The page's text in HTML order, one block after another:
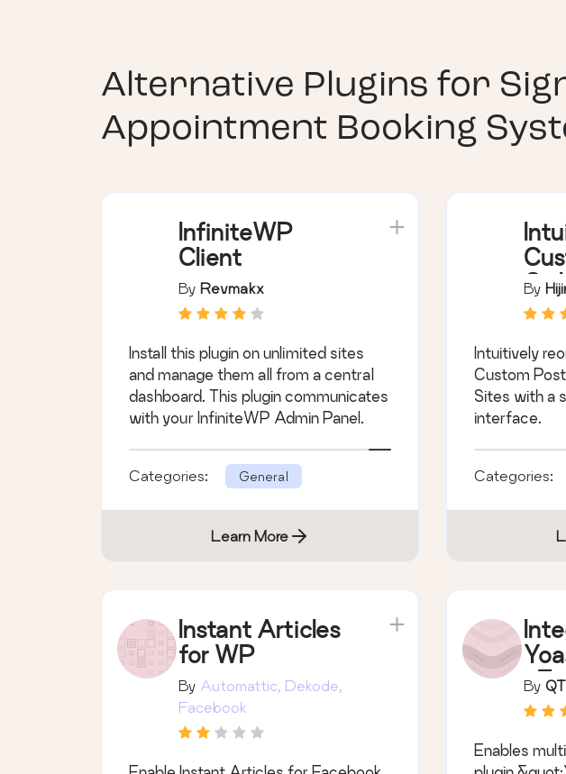
Alternative Plugins for
Appointment Booking
InfiniteWP
Client
By Revmakx
Install this plugin on unlimited sites
and manage them all from a central
dashboard. This plugin communicates
with your InfiniteWP Admin Panel.
Categories: General
Learn More
By
Intuitively
Custom
Sites with a
interface.
Categories:
Instant Articles
for WP
By Automattic, Dekode,
Facebook
By
Enables